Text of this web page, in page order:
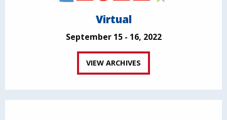
Virtual
September 15 - 16, 2022
VIEW ARCHIVES